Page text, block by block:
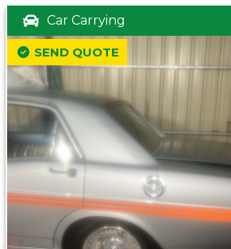
Car Carrying
SEND QUOTE